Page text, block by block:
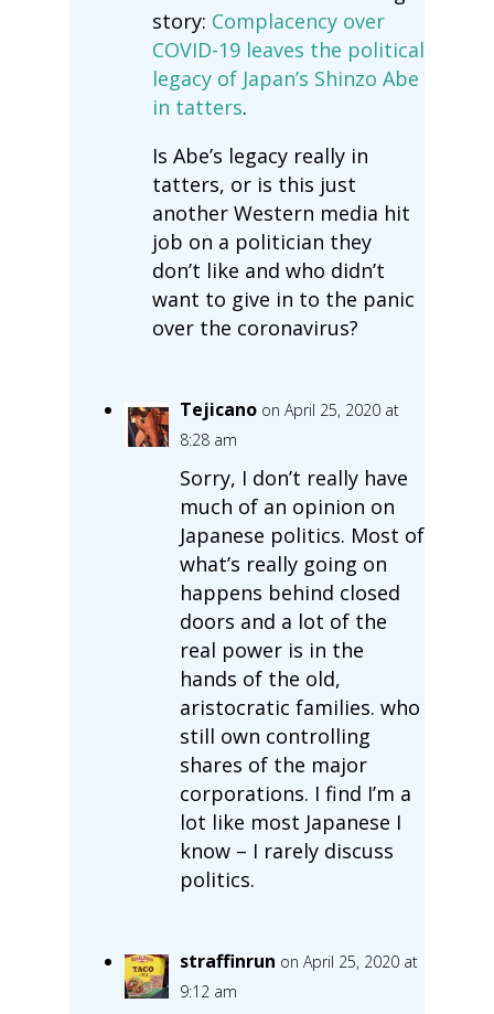
story: Complacency over
COVID-19 leaves the political
legacy of Japan’s Shinzo Abe
in tatters.
Is Abe’s legacy really in
tatters, or is this just
another Western media hit
job on a politician they
don’t like and who didn’t
want to give in to the panic
over the coronavirus?
Tejicano on April 25, 2020 at
8:28 am
Sorry, I don’t really have
much of an opinion on
Japanese politics. Most of
what’s really going on
happens behind closed
doors and a lot of the
real power is in the
hands of the old,
aristocratic families. who
still own controlling
shares of the major
corporations. I find I’m a
lot like most Japanese I
know – I rarely discuss
politics.
straffinrun on April 25, 2020 at
9:12 am